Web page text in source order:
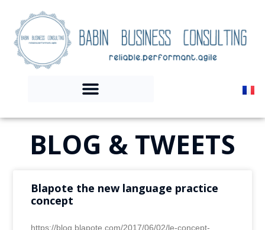
BLOG & TWEETS
Blapote the new language practice
concept
https://blog.blapote.com/2017/06/02/le-concept-